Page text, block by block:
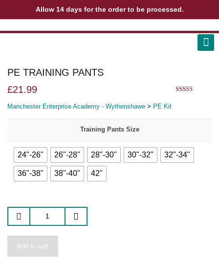
ABOUT US CONTACT US VIEW BAG 0
PE TRAINING PANTS
£21.99
Manchester Enterprise Academy - Wythenshawe > PE Kit
Training Pants Size
24"-26" 26"-28" 28"-30" 30"-32" 32"-34"
36"-38" 38"-40" 42"
Add to cart
Allow 14 days for the order to be processed.